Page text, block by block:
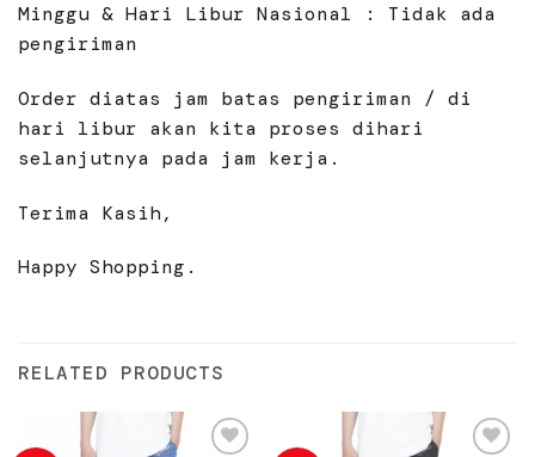
Minggu & Hari Libur Nasional : Tidak ada
pengiriman
Order diatas jam batas pengiriman / di
hari libur akan kita proses dihari
selanjutnya pada jam kerja.
Terima Kasih,
Happy Shopping.
RELATED PRODUCTS